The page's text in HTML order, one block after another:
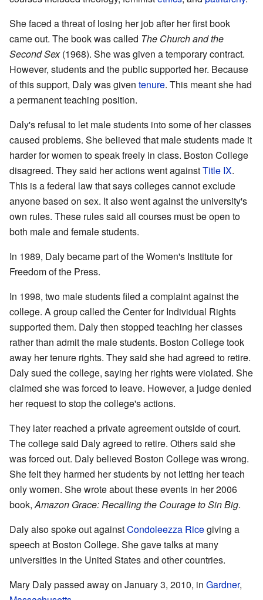
She faced a threat of losing her job after her first book
came out. The book was called The Church and the
Second Sex(1968). She was given a temporary contract.
However, students and the public supported her. Because
of this support, Daly was given tenure. This meant she had
a permanent teaching position.
Daly's refusal to let male students into some of her classes
caused problems. She believed that male students made it
harder for women to speak freely in class. Boston College
disagreed. They said her actions went againstTitle IX.
This is a federal law that says colleges cannot exclude
anyone based on sex. It also went against the university's
own rules. These rules said all courses must be open to
both male and female students.
In 1989, Daly became part of the Women's Institute for
Freedom of the Press.
In 1998, two male students filed a complaint against the
college. A group called the Center for Individual Rights
supported them. Daly then stopped teaching her classes
rather than admit the male students. Boston College took
away her tenure rights. They said she had agreed to retire.
Daly sued the college, saying her rights were violated. She
claimed she was forced to leave. However, a judge denied
her request to stop the college's actions.
They later reached a private agreement outside of court.
The college said Daly agreed to retire. Others said she
was forced out. Daly believed Boston College was wrong.
She felt they harmed her students by not letting her teach
only women. She wrote about these events in her 2006
book,Amazon Grace: Recalling the Courage to Sin Big.
Daly also spoke out againstCondoleezza Ricegiving a
speech at Boston College. She gave talks at many
universities in the United States and other countries.
Mary Daly passed away on January 3, 2010, in Gardner,